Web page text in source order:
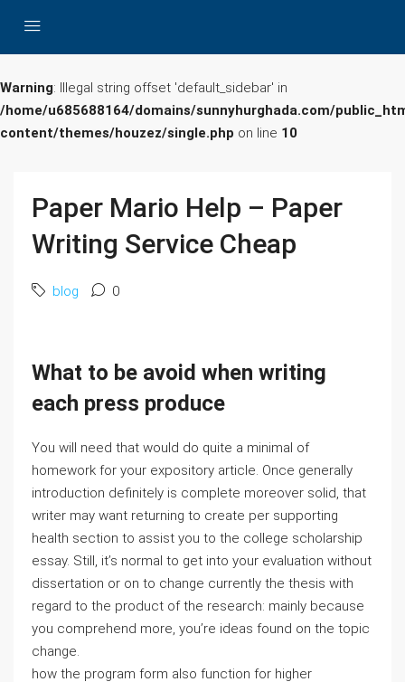
Warning: Illegal string offset 'default_sidebar' in
/home/u685688164/domains/sunnyhurghada.com/
content/themes/houzez/single.php on line 10
Paper Mario Help – Paper
Writing Service Cheap
blog 0
What to be avoid when writing
each press produce
You will need that would do quite a minimal of
homework for your expository article. Once generally
introduction definitely is complete moreover solid, that
writer may want returning to create per supporting
health section to assist you to the college scholarship
essay. Still, it’s normal to get into your evaluation without
dissertation or on to change currently the thesis with
regard to the product of the research: mainly because
you comprehend more, you’re ideas found on the topic
change.
how the program form also function for higher